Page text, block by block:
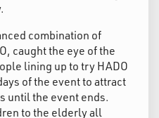
combination of
caught the eye of the
lining up to try HADO
of the event to attract
until the event ends.
to the elderly all